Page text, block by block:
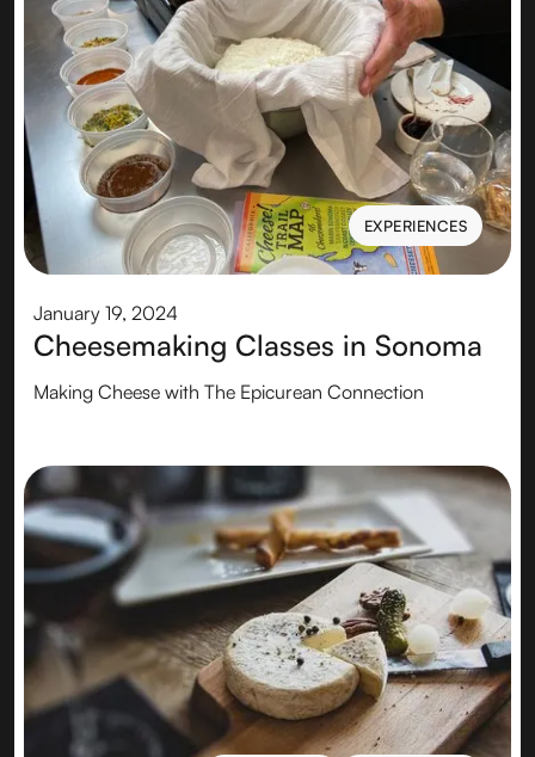
EXPERIENCES
EXPERIENCES
January 19, 2024
Cheesemaking Classes in Sonoma
Making Cheese with The Epicurean Connection